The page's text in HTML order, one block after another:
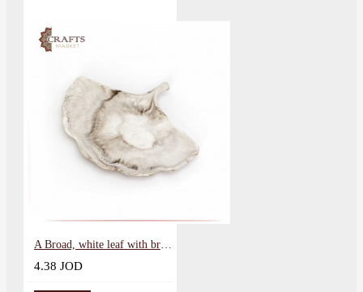
A Broad, white leaf with brown tinges
4.38 JOD